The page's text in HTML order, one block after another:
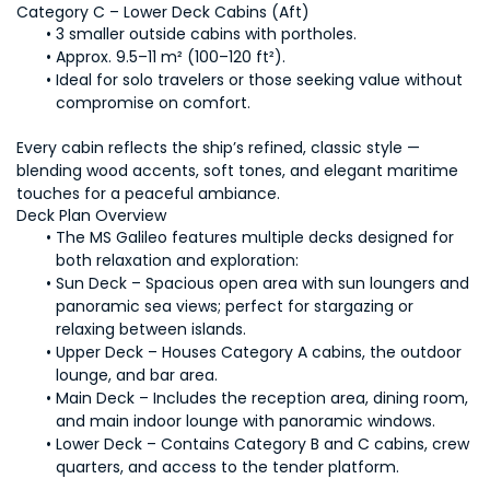
Category C – Lower Deck Cabins (Aft)
3 smaller outside cabins with portholes.
Approx. 9.5–11 m² (100–120 ft²).
Ideal for solo travelers or those seeking value without
compromise on comfort.
Every cabin reflects the ship’s refined, classic style —
blending wood accents, soft tones, and elegant maritime
touches for a peaceful ambiance.
Deck Plan Overview
The MS Galileo features multiple decks designed for
both relaxation and exploration:
Sun Deck – Spacious open area with sun loungers and
panoramic sea views; perfect for stargazing or
relaxing between islands.
Upper Deck – Houses Category A cabins, the outdoor
lounge, and bar area.
Main Deck – Includes the reception area, dining room,
and main indoor lounge with panoramic windows.
Lower Deck – Contains Category B and C cabins, crew
quarters, and access to the tender platform.